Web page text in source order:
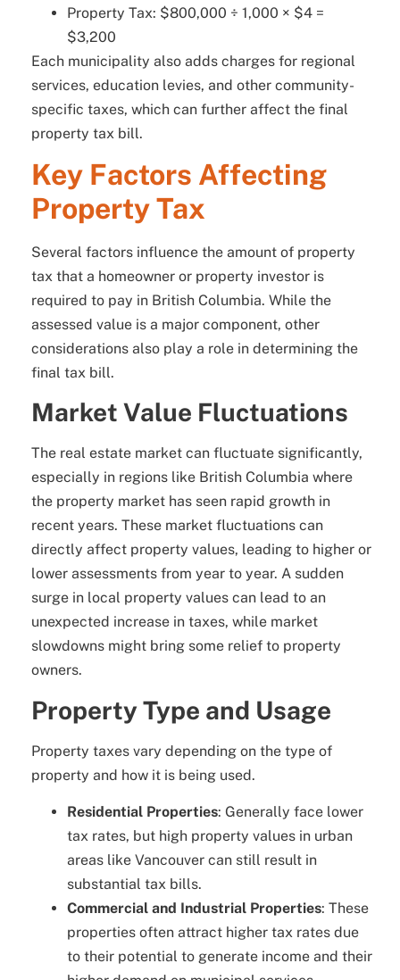
Property Tax: $800,000 ÷ 1,000 × $4 =
$3,200
Each municipality also adds charges for regional
services, education levies, and other community-
specific taxes, which can further affect the final
property tax bill.
Key Factors Affecting
Property Tax
Several factors influence the amount of property
tax that a homeowner or property investor is
required to pay in British Columbia. While the
assessed value is a major component, other
considerations also play a role in determining the
final tax bill.
Market Value Fluctuations
The real estate market can fluctuate significantly,
especially in regions like British Columbia where
the property market has seen rapid growth in
recent years. These market fluctuations can
directly affect property values, leading to higher or
lower assessments from year to year. A sudden
surge in local property values can lead to an
unexpected increase in taxes, while market
slowdowns might bring some relief to property
owners.
Property Type and Usage
Property taxes vary depending on the type of
property and how it is being used.
Residential Properties: Generally face lower
tax rates, but high property values in urban
areas like Vancouver can still result in
substantial tax bills.
Commercial and Industrial Properties: These
properties often attract higher tax rates due
to their potential to generate income and their